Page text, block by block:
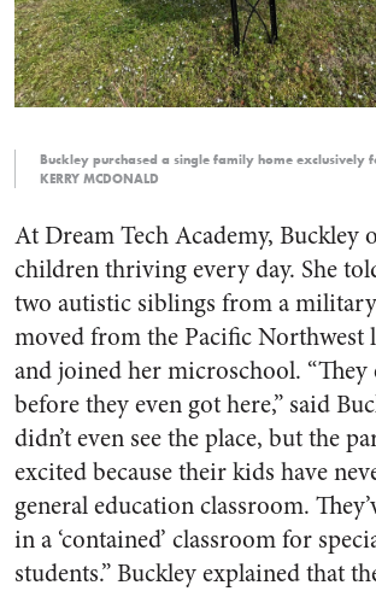
Buckley purchased a single family home exclusively
KERRY MCDONALD
At Dream Tech Academy, Buckley
children thriving every day. She
two autistic siblings from a
moved from the Pacific Northwest
and joined her microschool.
before they even got here,” said
didn’t even see the place, but the
excited because their kids have
general education classroom.
in a ‘contained’ classroom for
students.” Buckley explained that